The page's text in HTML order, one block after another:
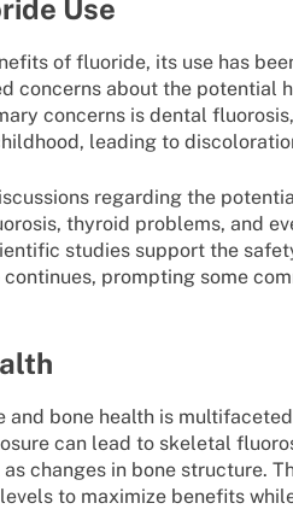
Use
of fluoride, its use has
concerns about the potential
concerns is dental
leading to
regarding the
thyroid problems, and
studies support the
prompting some
bone health is
can lead to skeletal
changes in bone structure.
to maximize benefits